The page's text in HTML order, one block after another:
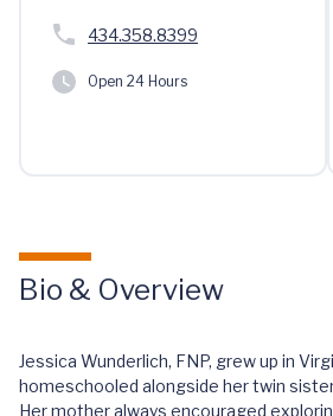
434.358.8399
Open 24 Hours
Bio & Overview
Jessica Wunderlich, FNP, grew up in
homeschooled alongside her twin
Her mother always encouraged